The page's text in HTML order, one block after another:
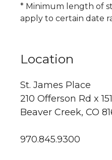
* Minimum length of
apply to certain date
Location
St. James Place
210 Offerson Rd x
Beaver Creek, CO
970.845.9300